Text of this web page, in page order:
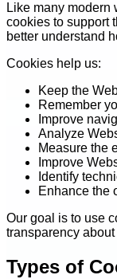
Like many modern
cookies to support
better understand
Cookies help us:
Keep the
Remember
Improve
Analyze
Measure the
Improve
Identify
Enhance the
Our goal is to use
transparency
Types of